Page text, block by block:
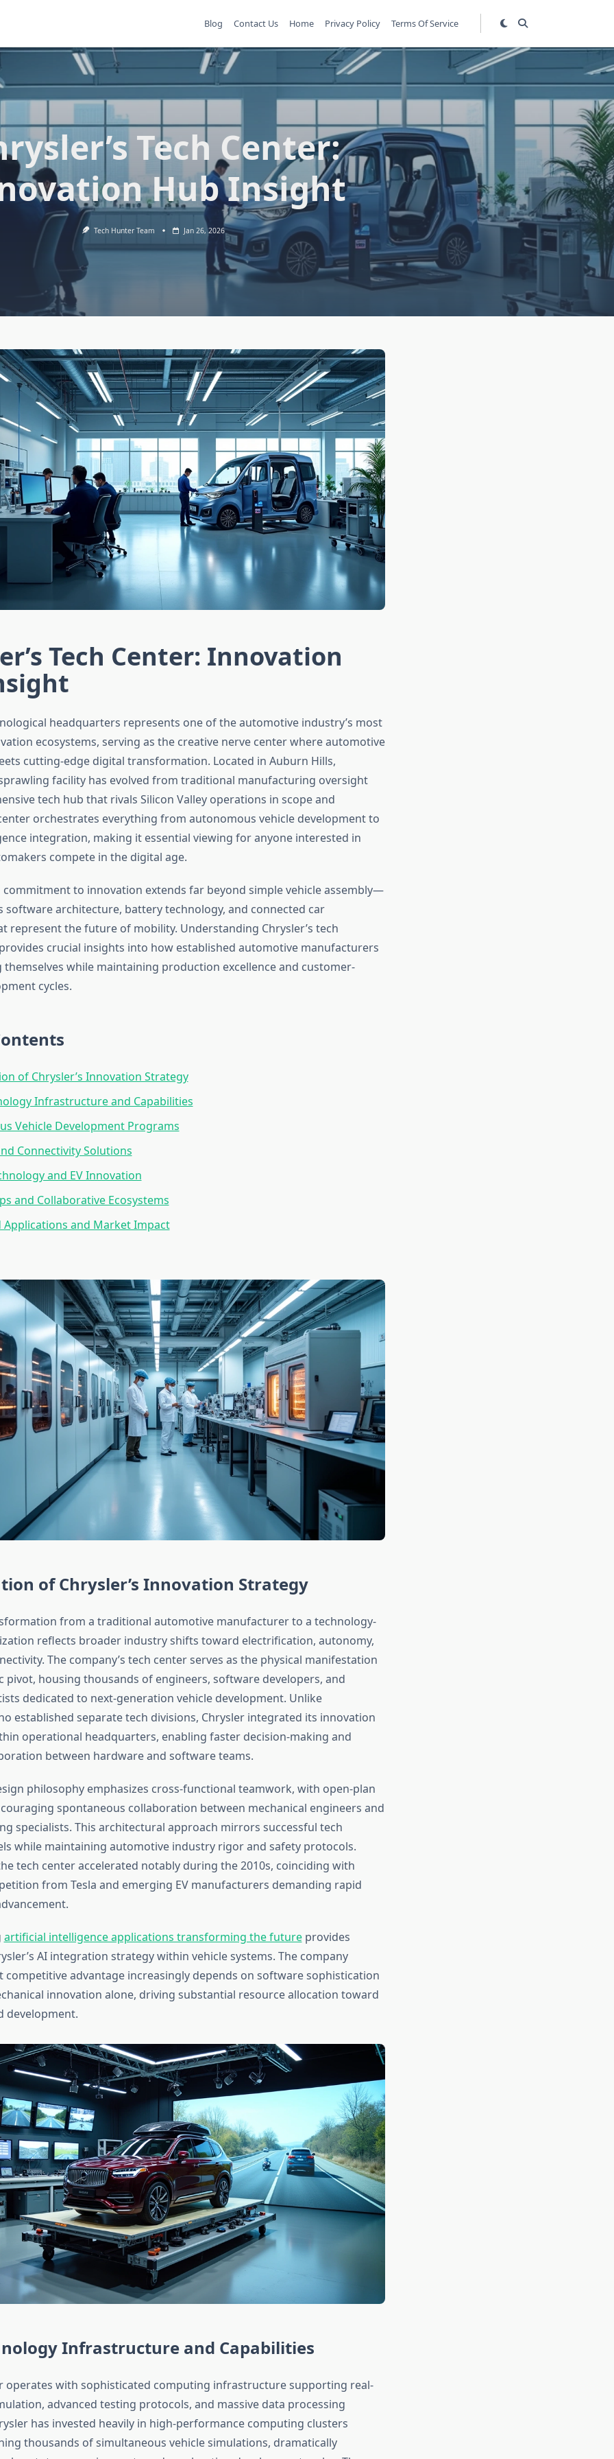
Blog Contact Us Home Privacy Policy Terms Of Service
Tech Center:
Hub Insight
Tech Hunter Team Jan 26, 2026
Tech Center: Innovation
headquarters represents one of the automotive industry’s most
ecosystems, serving as the creative nerve center where automotive
cutting-edge digital transformation. Located in Auburn Hills,
facility has evolved from traditional manufacturing oversight
tech hub that rivals Silicon Valley operations in scope and
orchestrates everything from autonomous vehicle development to
integration, making it essential viewing for anyone interested in
compete in the digital age.
commitment to innovation extends far beyond simple vehicle assembly—
software architecture, battery technology, and connected car
represent the future of mobility. Understanding Chrysler’s tech
crucial insights into how established automotive manufacturers
while maintaining production excellence and customer-
cycles.
of Chrysler’s Innovation Strategy
Infrastructure and Capabilities
Vehicle Development Programs
Connectivity Solutions
and EV Innovation
and Collaborative Ecosystems
Applications and Market Impact
of Chrysler’s Innovation Strategy
from a traditional automotive manufacturer to a technology-
reflects broader industry shifts toward electrification, autonomy,
The company’s tech center serves as the physical manifestation
pivot, housing thousands of engineers, software developers, and
dedicated to next-generation vehicle development. Unlike
established separate tech divisions, Chrysler integrated its innovation
operational headquarters, enabling faster decision-making and
between hardware and software teams.
philosophy emphasizes cross-functional teamwork, with open-plan
spontaneous collaboration between mechanical engineers and
specialists. This architectural approach mirrors successful tech
while maintaining automotive industry rigor and safety protocols.
tech center accelerated notably during the 2010s, coinciding with
from Tesla and emerging EV manufacturers demanding rapid
artificial intelligence applications transforming the futureprovides
AI integration strategy within vehicle systems. The company
competitive advantage increasingly depends on software sophistication
innovation alone, driving substantial resource allocation toward
development.
Infrastructure and Capabilities
operates with sophisticated computing infrastructure supporting real-
advanced testing protocols, and massive data processing
has invested heavily in high-performance computing clusters
thousands of simultaneous vehicle simulations, dramatically